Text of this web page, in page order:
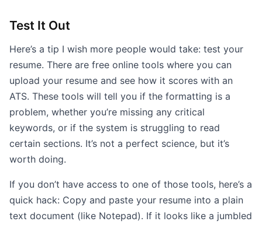
Test It Out
Here’s a tip I wish more people would take: test your
resume. There are free online tools where you can
upload your resume and see how it scores with an
ATS. These tools will tell you if the formatting is a
problem, whether you’re missing any critical
keywords, or if the system is struggling to read
certain sections. It’s not a perfect science, but it’s
worth doing.
If you don’t have access to one of those tools, here’s a
quick hack: Copy and paste your resume into a plain
text document (like Notepad). If it looks like a jumbled